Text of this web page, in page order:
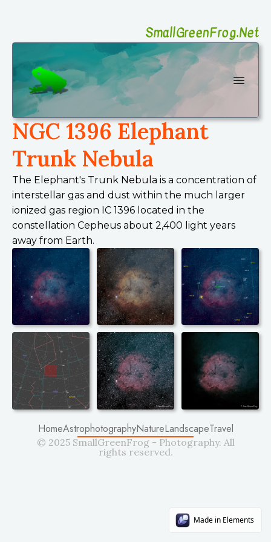
SmallGreenFrog.Net
SmallGreenFrog Photography
Open
NGC 1396 Elephant
Trunk Nebula
The Elephant's Trunk Nebula is a concentration of
interstellar gas and dust within the much larger
ionized gas region IC 1396 located in the
constellation Cepheus about 2,400 light years
away from Earth.
HomeAstrophotographyNatureLandscapeTravel
© 2025 SmallGreenFrog - Photography. All
rights reserved.
Made in Elements